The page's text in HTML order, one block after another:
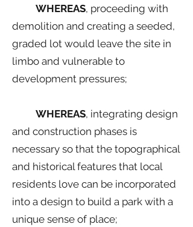
WHEREAS, proceeding with
demolition and creating a seeded,
graded lot would leave the site in
limbo and vulnerable to
development pressures;
WHEREAS, integrating design
and construction phases is
necessary so that the topographical
and historical features that local
residents love can be incorporated
into a design to build a park with a
unique sense of place;